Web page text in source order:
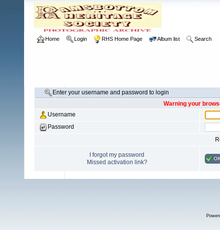
Home Login RHS Home Page Album list Search
Enter your username and password to login
Warning your
Username
Password
I forgot my password
Missed activation link?